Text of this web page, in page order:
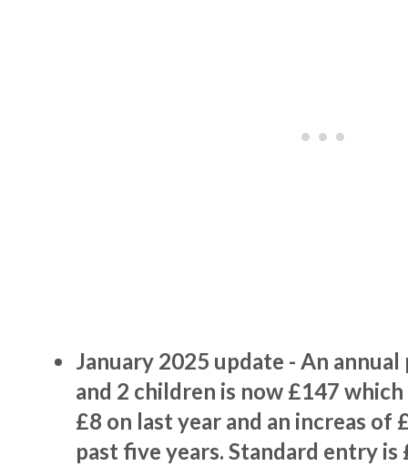
January 2025 update - An
and 2 children is now £147 which
£8 on last year and an increas of
past five years. Standard entry is